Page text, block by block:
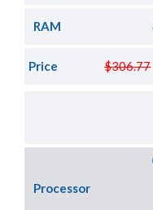
RAM
$306.77
Price
Processor